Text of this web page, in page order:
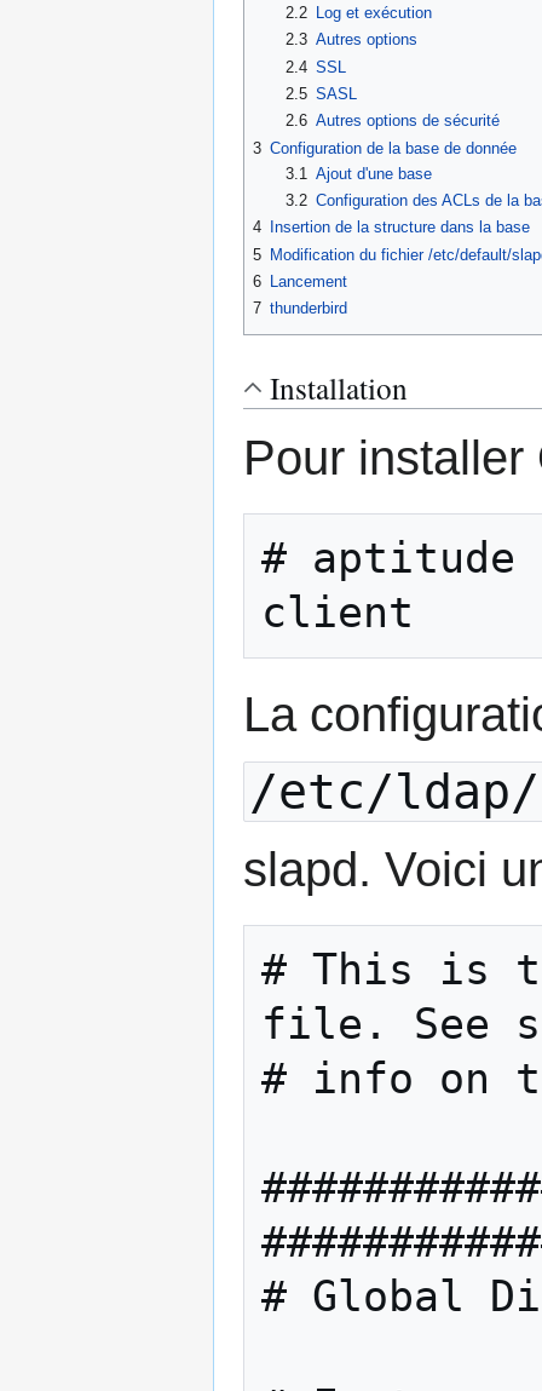
2.2
Log et exécution
2.3 Autres options
2.4 SSL
2.5 SASL
2.6 Autres options de sécurité
3 Configuration de la base de donnée
3.1 Ajout d'une base
3.2 Configuration des ACLs de la
4
Insertion de la structure dans la base
5 Modification du fichier /etc/default/
6 Lancement
7 thunderbird
Installation
Pour
#
client
La
/etc/ldap/
slapd. Voici
# This is
file. See
# info on
# Global